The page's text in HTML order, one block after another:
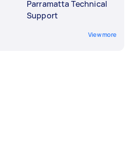
Parramatta Technical
Support
View more